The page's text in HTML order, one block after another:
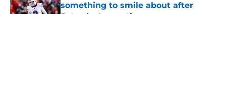
something to smile about after
Saturday's practice